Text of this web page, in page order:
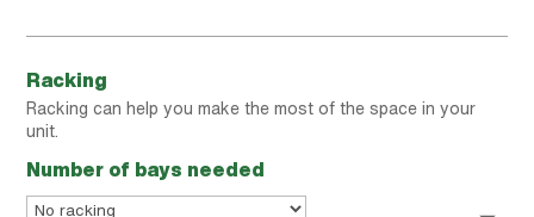
Racking
Racking can help you make the most of the space in your
unit.
Number of bays needed